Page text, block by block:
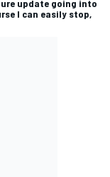
update going into
I can easily stop,